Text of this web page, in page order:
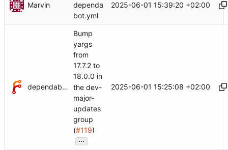
Marvin
dependa
bot.yml
2025-06-01 15:39:20 +02:00
dependabot[bot]
Bump
yargs
from
17.7.2 to
18.0.0 in
the dev-
major-
updates
group
(#119)
...
2025-06-01 15:25:08 +02:00